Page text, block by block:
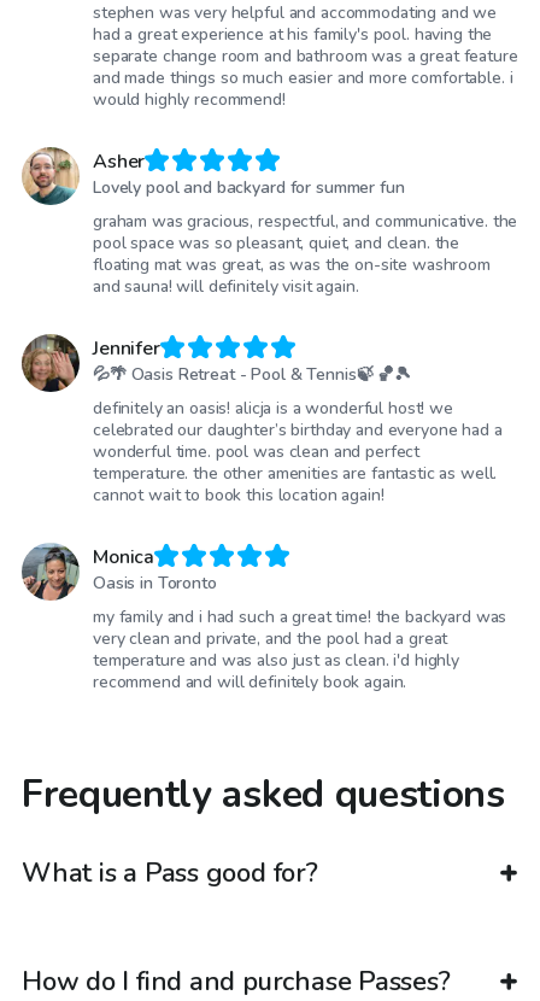
stephen was very helpful and accommodating and we
had a great experience at his family's pool. having the
separate change room and bathroom was a great feature
and made things so much easier and more comfortable. i
would highly recommend!
Asher
Lovely pool and backyard for summer fun
graham was gracious, respectful, and communicative. the
pool space was so pleasant, quiet, and clean. the
floating mat was great, as was the on-site washroom
and sauna! will definitely visit again.
Jennifer
💦🌴 Oasis Retreat - Pool & Tennis🍃 🏀🎾
definitely an oasis! alicja is a wonderful host! we
celebrated our daughter’s birthday and everyone had a
wonderful time. pool was clean and perfect
temperature. the other amenities are fantastic as well.
cannot wait to book this location again!
Monica
Oasis in Toronto
my family and i had such a great time! the backyard was
very clean and private, and the pool had a great
temperature and was also just as clean. i'd highly
recommend and will definitely book again.
Frequently asked questions
What is a Pass good for?
How do I find and purchase Passes?